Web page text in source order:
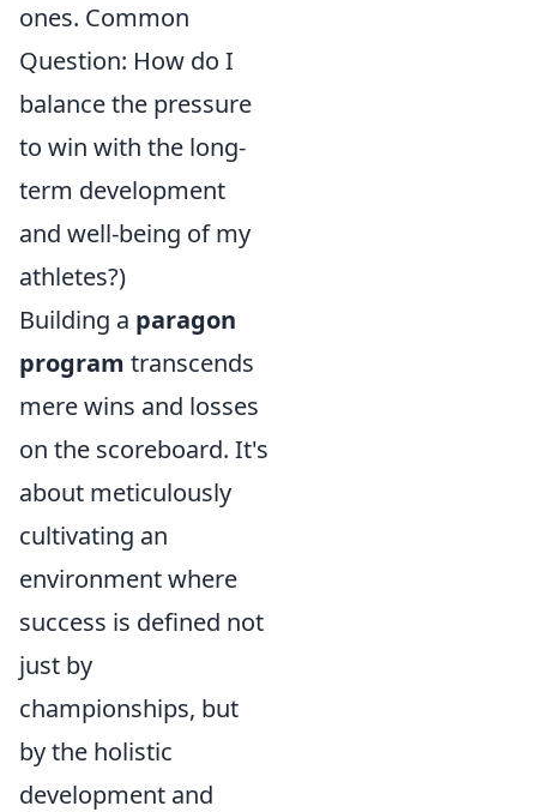
ones. Common
Question: How do I
balance the pressure
to win with the long-
term development
and well-being of my
athletes?)
Building a paragon
program transcends
mere wins and losses
on the scoreboard. It's
about meticulously
cultivating an
environment where
success is defined not
just by
championships, but
by the holistic
development and